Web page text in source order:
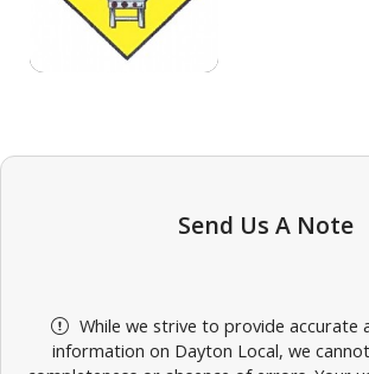
Send Us A Note
While we strive to provide accurate
information on Dayton Local, we